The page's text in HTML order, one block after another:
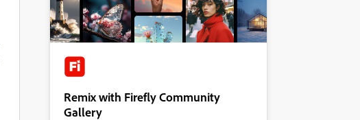
Remix with Firefly Community
Gallery